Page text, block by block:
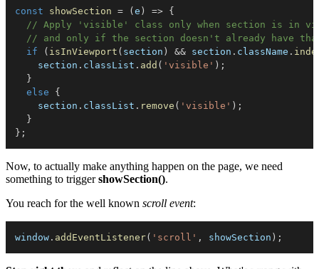
const showSection = ( e ) => {
// Apply 'visible' class only when section is in
// and only if the section doesn't already have
if
( isInViewport ( section ) && section . className .
    section
. classList . add ( 'visible' ) ;
}
else
{
    section
. classList . remove ( 'visible' ) ;
}
} ;
Now, to actually make anything happen on the page, we need
something to triggershowSection().
You reach for the well known scroll event:
window . addEventListener( 'scroll' , showSection ) ;